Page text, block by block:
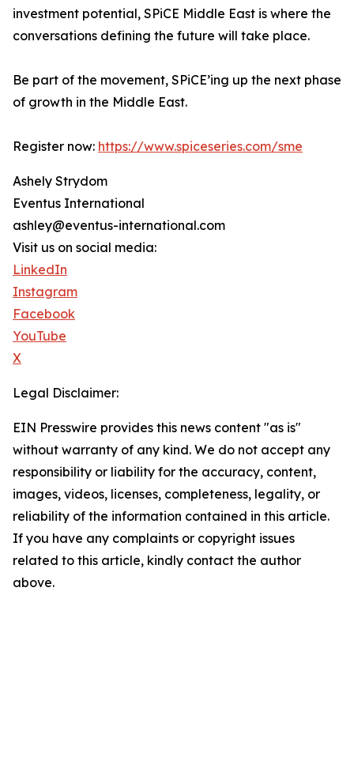
investment potential, SPiCE Middle East is where the
conversations defining the future will take place.
Be part of the movement, SPiCE’ing up the next phase
of growth in the Middle East.
Register now: https://www.spiceseries.com/sme
Ashely Strydom
Eventus International
ashley@eventus-international.com
Visit us on social media:
LinkedIn
Instagram
Facebook
YouTube
X
Legal Disclaimer:
EIN Presswire provides this news content "as is"
without warranty of any kind. We do not accept any
responsibility or liability for the accuracy, content,
images, videos, licenses, completeness, legality, or
reliability of the information contained in this article.
If you have any complaints or copyright issues
related to this article, kindly contact the author
above.